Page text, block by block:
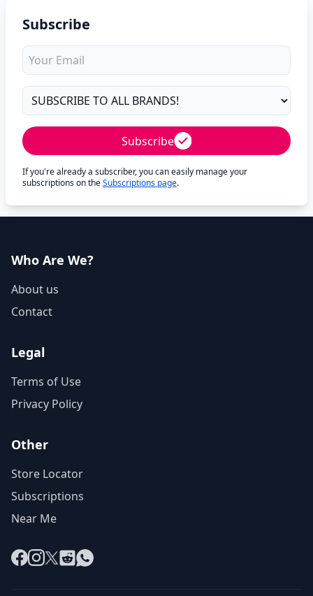
Subscribe
Subscribe
If you're already a subscriber, you can easily manage your
subscriptions on theSubscriptions page.
Who Are We?
About us
Contact
Legal
Terms of Use
Privacy Policy
Other
Store Locator
Subscriptions
Near Me
Facebook
Instagram
X RedditWhatsApp